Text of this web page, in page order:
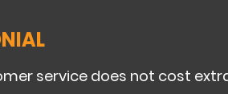
service does not cost